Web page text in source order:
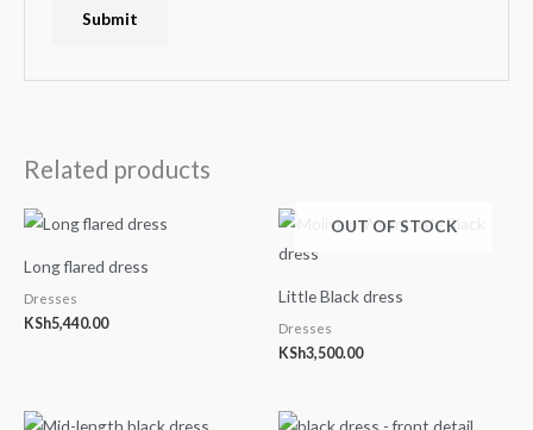
Related products
Long flared dress
Dresses
KSh5,440.00
OUT OF STOCK
Little Black dress
Dresses
KSh3,500.00